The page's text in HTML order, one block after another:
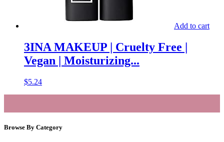
Add to cart
3INA MAKEUP | Cruelty Free |
Vegan | Moisturizing...
$5.24
Browse By Category